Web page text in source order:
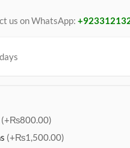
us on WhatsApp:
(+₨800.00)
(+₨1,500.00)